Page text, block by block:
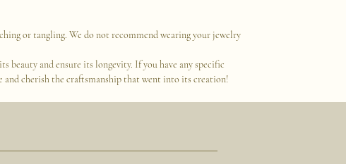
or tangling. We do not recommend wearing your jewelry
beauty and ensure its longevity. If you have any specific
and cherish the craftsmanship that went into its creation!